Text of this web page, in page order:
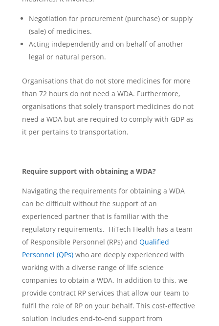
Negotiation for procurement (purchase) or supply
(sale) of medicines.
Acting independently and on behalf of another
legal or natural person.
Organisations that do not store medicines for more
than 72 hours do not need a WDA. Furthermore,
organisations that solely transport medicines do not
need a WDA but are required to comply with GDP as
it per pertains to transportation.
Require support with obtaining a WDA?
Navigating the requirements for obtaining a WDA
can be difficult without the support of an
experienced partner that is familiar with the
regulatory requirements. HiTech Health has a team
of Responsible Personnel (RPs) and Qualified
Personnel (QPs)who are deeply experienced with
working with a diverse range of life science
companies to obtain a WDA. In addition to this, we
provide contract RP services that allow our team to
fulfil the role of RP on your behalf. This cost-effective
solution includes end-to-end support from